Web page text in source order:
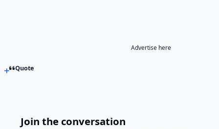
Advertise here
Quote
Join the conversation